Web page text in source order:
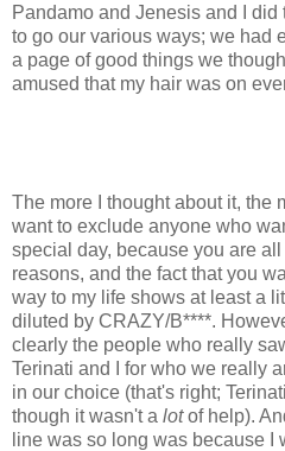
Pandamo and Jenesis and I
to go our various ways; we had
a page of good things we
amused that my hair was on
The more I thought about it, the
want to exclude anyone who
special day, because you are
reasons, and the fact that you
way to my life shows at least a
diluted by CRAZY/B****.
clearly the people who really
Terinati and I for who we really
in our choice (that's right;
though it wasn't a lotof help).
line was so long was because I